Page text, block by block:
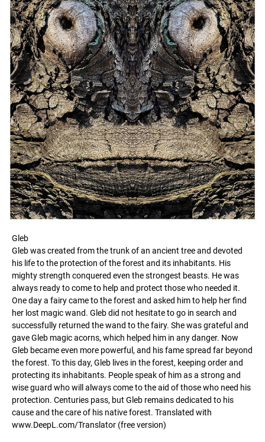
Gleb
Gleb was created from the trunk of an ancient tree and devoted
his life to the protection of the forest and its inhabitants. His
mighty strength conquered even the strongest beasts. He was
always ready to come to help and protect those who needed it.
One day a fairy came to the forest and asked him to help her find
her lost magic wand. Gleb did not hesitate to go in search and
successfully returned the wand to the fairy. She was grateful and
gave Gleb magic acorns, which helped him in any danger. Now
Gleb became even more powerful, and his fame spread far beyond
the forest. To this day, Gleb lives in the forest, keeping order and
protecting its inhabitants. People speak of him as a strong and
wise guard who will always come to the aid of those who need his
protection. Centuries pass, but Gleb remains dedicated to his
cause and the care of his native forest. Translated with
www.DeepL.com/Translator (free version)